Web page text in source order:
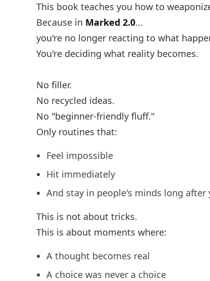
This book teaches you how to
Because in Marked 2.0...
you're no longer reacting to what
You're deciding what reality becomes.
No filler.
No recycled ideas.
No "beginner-friendly fluff."
Only routines that:
Feel impossible
Hit immediately
And stay in people's minds long after
This is not about tricks.
This is about moments where:
A thought becomes real
A choice was never a choice